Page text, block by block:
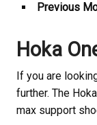
Previous
Hoka
If you are
further. The
max support